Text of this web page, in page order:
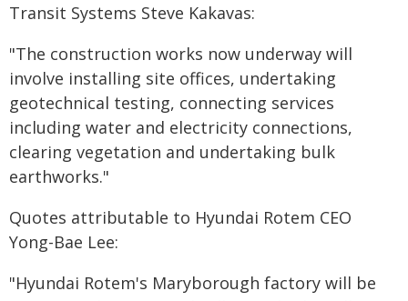
Transit Systems Steve Kakavas:
"The construction works now underway will
involve installing site offices, undertaking
geotechnical testing, connecting services
including water and electricity connections,
clearing vegetation and undertaking bulk
earthworks."
Quotes attributable to Hyundai Rotem CEO
Yong-Bae Lee:
"Hyundai Rotem's Maryborough factory will be